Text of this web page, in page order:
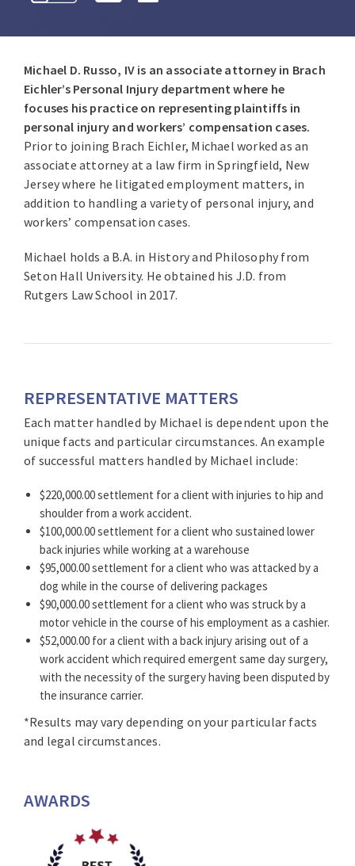
REPRESENTATIVE
MATTERS
PROFESSIONAL
ACTIVITIES
Michael D. Russo, IV is an associate attorney in Brach
Eichler’s Personal Injury department where he
focuses his practice on representing plaintiffs in
personal injury and workers’ compensation cases.
Prior to joining Brach Eichler, Michael worked as an
associate attorney at a law firm in Springfield, New
Jersey where he litigated employment matters, in
addition to handling a variety of personal injury, and
workers’ compensation cases.
Michael holds a B.A. in History and Philosophy from
Seton Hall University. He obtained his J.D. from
Rutgers Law School in 2017.
REPRESENTATIVE MATTERS
Each matter handled by Michael is dependent upon the
unique facts and particular circumstances. An example
of successful matters handled by Michael include:
$220,000.00 settlement for a client with injuries to hip and
shoulder from a work accident.
$100,000.00 settlement for a client who sustained lower
back injuries while working at a warehouse
$95,000.00 settlement for a client who was attacked by a
dog while in the course of delivering packages
$90,000.00 settlement for a client who was struck by a
motor vehicle in the course of his employment as a cashier.
$52,000.00 for a client with a back injury arising out of a
work accident which required emergent same day surgery,
with the necessity of the surgery having been disputed by
the insurance carrier.
*Results may vary depending on your particular facts
and legal circumstances.
AWARDS